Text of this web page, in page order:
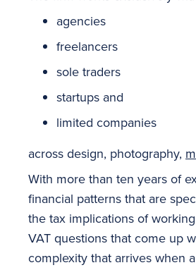
agencies
freelancers
sole traders
startups and
limited companies
across design, photography,
With more than ten years of
financial patterns that are
the tax implications of
VAT questions that come up
complexity that arrives when